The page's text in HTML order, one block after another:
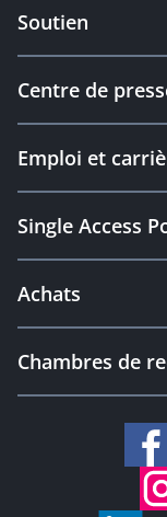
Soutien
Centre de
Emploi et
Single Access
Achats
Chambres de